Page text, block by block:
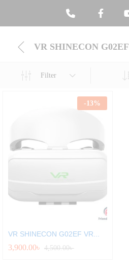
VR SHINECON G02EF
Filter
-13%
VR SHINECON G02EF VR...
3,900.00৳ 4,500.00৳